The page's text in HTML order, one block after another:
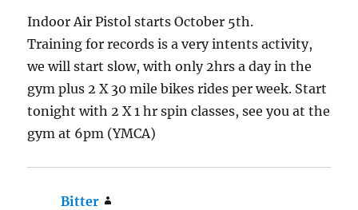
Indoor Air Pistol starts October 5th.
Training for records is a very intents activity,
we will start slow, with only 2hrs a day in the
gym plus 2 X 30 mile bikes rides per week. Start
tonight with 2 X 1 hr spin classes, see you at the
gym at 6pm (YMCA)
Bitter